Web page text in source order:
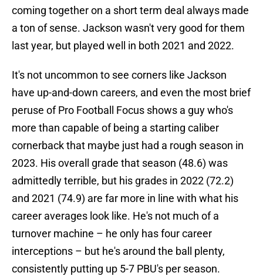
coming together on a short term deal always made
a ton of sense. Jackson wasn't very good for them
last year, but played well in both 2021 and 2022.
It's not uncommon to see corners like Jackson
have up-and-down careers, and even the most brief
peruse of Pro Football Focus shows a guy who's
more than capable of being a starting caliber
cornerback that maybe just had a rough season in
2023. His overall grade that season (48.6) was
admittedly terrible, but his grades in 2022 (72.2)
and 2021 (74.9) are far more in line with what his
career averages look like. He's not much of a
turnover machine – he only has four career
interceptions – but he's around the ball plenty,
consistently putting up 5-7 PBU's per season.